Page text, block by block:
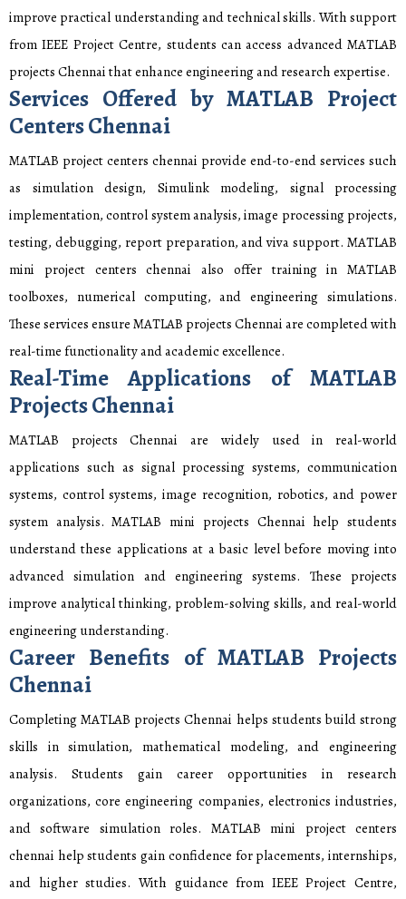
improve practical understanding and technical skills. With support
from IEEE Project Centre, students can access advanced MATLAB
projects Chennai that enhance engineering and research expertise.
Services Offered by MATLAB Project
Centers Chennai
MATLAB project centers chennai provide end-to-end services such
as simulation design, Simulink modeling, signal processing
implementation, control system analysis, image processing projects,
testing, debugging, report preparation, and viva support. MATLAB
mini project centers chennai also offer training in MATLAB
toolboxes, numerical computing, and engineering simulations.
These services ensure MATLAB projects Chennai are completed with
real-time functionality and academic excellence.
Real-Time Applications of MATLAB
Projects Chennai
MATLAB projects Chennai are widely used in real-world
applications such as signal processing systems, communication
systems, control systems, image recognition, robotics, and power
system analysis. MATLAB mini projects Chennai help students
understand these applications at a basic level before moving into
advanced simulation and engineering systems. These projects
improve analytical thinking, problem-solving skills, and real-world
engineering understanding.
Career Benefits of MATLAB Projects
Chennai
Completing MATLAB projects Chennai helps students build strong
skills in simulation, mathematical modeling, and engineering
analysis. Students gain career opportunities in research
organizations, core engineering companies, electronics industries,
and software simulation roles. MATLAB mini project centers
chennai help students gain confidence for placements, internships,
and higher studies. With guidance from IEEE Project Centre,